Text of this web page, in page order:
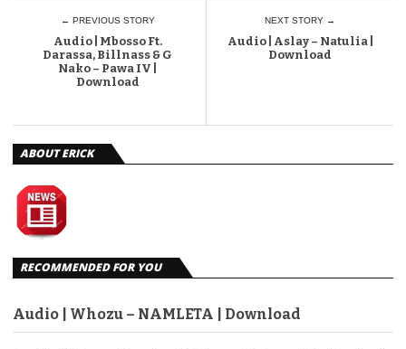
← PREVIOUS STORY
Audio | Mbosso Ft.
Darassa, Billnass & G
Nako – Pawa IV |
Download
NEXT STORY →
Audio | Aslay – Natulia |
Download
ABOUT ERICK
RECOMMENDED FOR YOU
Audio | Whozu – NAMLETA | Download